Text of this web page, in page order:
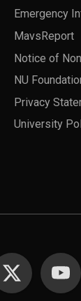
Emergency
MavsReport
Notice of
NU
Privacy
University
MEDIA